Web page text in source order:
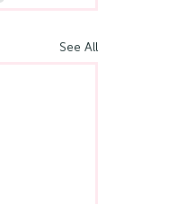
See All